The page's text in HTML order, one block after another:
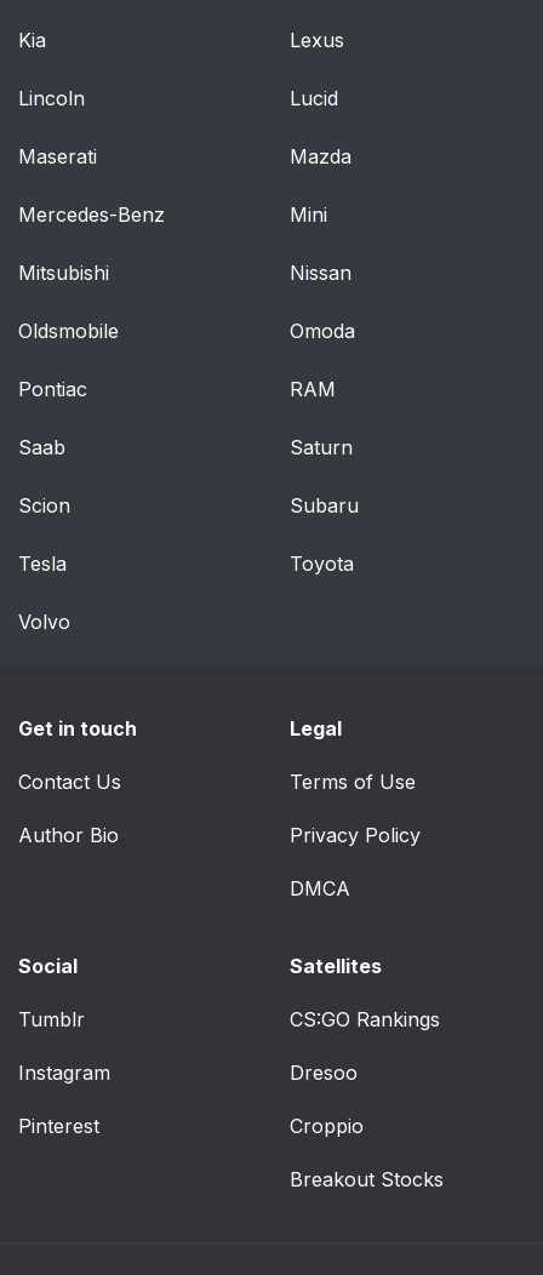
Kia Lexus
Lincoln Lucid
Maserati Mazda
Mercedes-Benz Mini
Mitsubishi Nissan
Oldsmobile Omoda
Pontiac RAM
Saab Saturn
Scion Subaru
Tesla Toyota
Volvo
Get in touch
Contact Us
Author Bio
Legal
Terms of Use
Privacy Policy
DMCA
Social
Tumblr
Instagram
Pinterest
Satellites
CS:GO Rankings
Dresoo
Croppio
Breakout Stocks